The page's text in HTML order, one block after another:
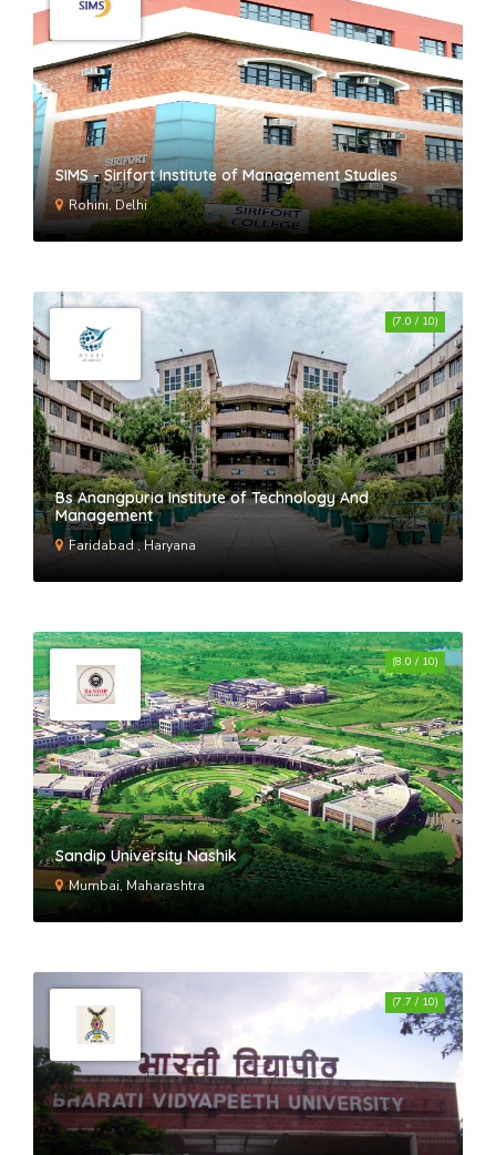
SIMS - Sirifort Institute of Management Studies
Rohini, Delhi
Bs Anangpuria Institute of Technology And
Management
Faridabad , Haryana
(7.0 / 10)
Sandip University Nashik
Mumbai, Maharashtra
(8.0 / 10)
(7.7 / 10)